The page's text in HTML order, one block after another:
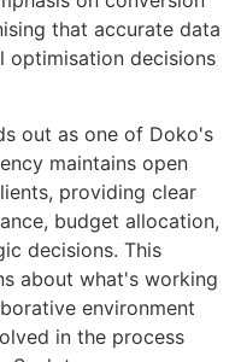
that accurate data
optimisation decisions
out as one of Doko's
maintains open
providing clear
budget allocation,
decisions. This
about what's working
environment
in the process